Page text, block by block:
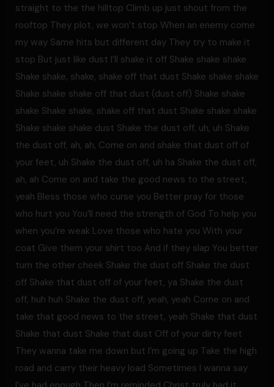
straight to the the hilltop Climb up just shout from the
rooftop They plot, we won’t stop When an enemy come
my way Same hits but different day They try to make it
stop But just like dust I’ll shake it off Shake shake shake
Shake shake, shake, shake off that dust Shake shake shake
Shake shake shake off that dust (dust off) Shake shake
shake Shake shake, shake off that dust Shake shake shake
Shake shake shake dust Shake the dust off, uh, uh Shake
the dust off, ah, ah, Come on and shake that dust off of
your feet, uh Shake the dust off, uh ha Shake the dust off,
ah, ah Come on and take the good news to the street,
yeah Bless those who curse you Better pray for those
who hurt you You’ll need the strength of God To help you
when you’re weak Love those who hate you With your
coat Give them your shirt too And if they slap You better
turn the other cheek Shake the dust off Shake the dust
off Shake that dust off of your feet, ya Shake the dust
off, huh huh Shake the dust off, yeah, yeah Come on and
take that good news to the street, yeah Shake that dust
Shake that dust Shake that dust Off of your dirty feet
They wanna take me down but I’m going up Take the high
road and carry their heavy load Sometimes I wanna say